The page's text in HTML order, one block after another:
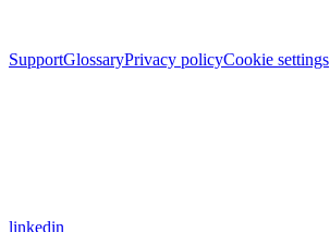
SupportGlossaryPrivacy policyCookie settings
linkedin